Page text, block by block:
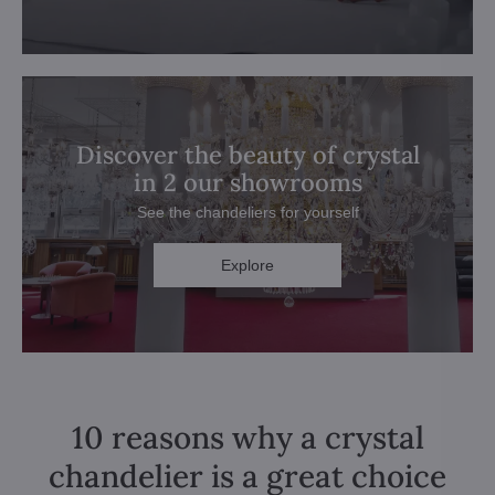
Discover the beauty of crystal
in 2 our showrooms
See the chandeliers for yourself
Explore
10 reasons why a crystal
chandelier is a great choice